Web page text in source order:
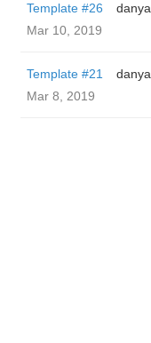
Template #26
danya
Mar 10, 2019
Template #21
danya
Mar 8, 2019